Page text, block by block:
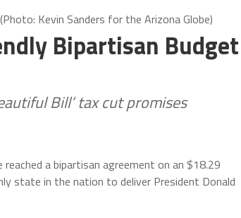
Kevin Sanders for the Arizona Globe)
Bipartisan Budget
Bill’ tax cut promises
a bipartisan agreement on an $18.29
state in the nation to deliver President Donald